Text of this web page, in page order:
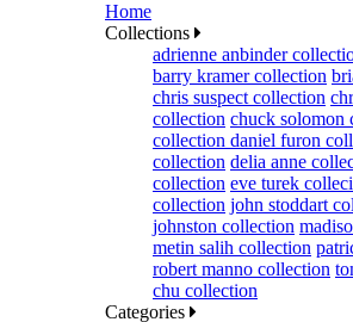
Home
Collections
adrienne anbinder
barry kramer collection
chris suspect collection
collection chuck solomon
collection daniel furon
collection delia anne
collection eve turek
collection john stoddart
johnston collection
metin salih collection
robert manno collection
chu collection
Categories